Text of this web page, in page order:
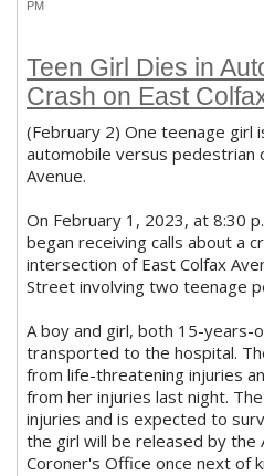
PM
Teen Girl Dies in
Crash on East
(February 2) One teenage girl
automobile versus pedestrian
Avenue.
On February 1, 2023, at 8:30
began receiving calls about a
intersection of East Colfax
Street involving two teenage
A boy and girl, both 15-years-
transported to the hospital.
from life-threatening injuries
from her injuries last night.
injuries and is expected to
the girl will be released by the
Coroner's Office once next of